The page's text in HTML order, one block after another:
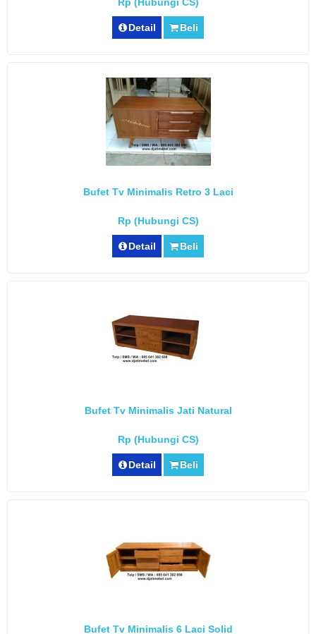
Detail Beli
Bufet Tv Minimalis Retro 3 Laci
Rp (Hubungi CS)
Detail Beli
Bufet Tv Minimalis Jati Natural
Rp (Hubungi CS)
Detail Beli
Bufet Tv Minimalis 6 Laci Solid